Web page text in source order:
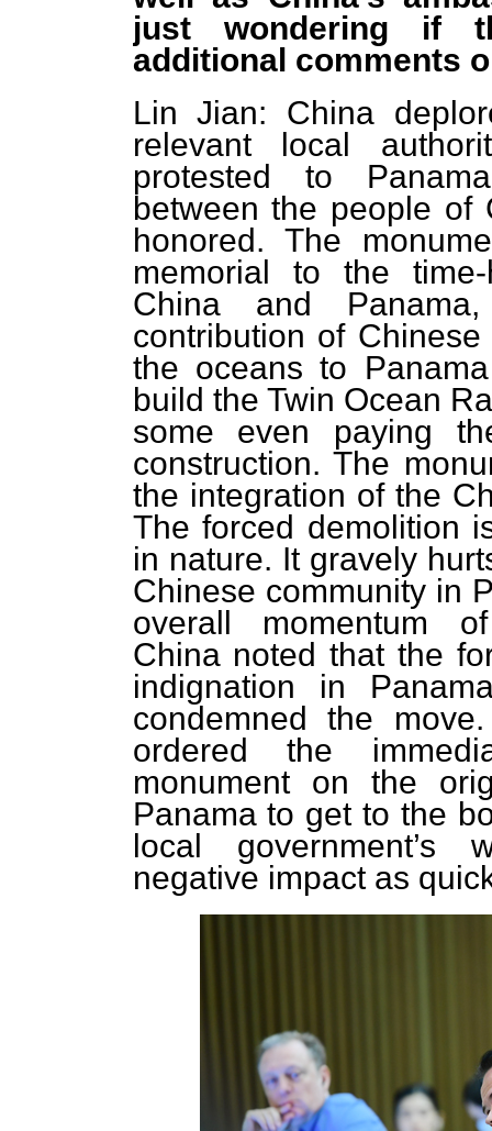
just wondering if
additional comments
Lin Jian: China
relevant local
protested to
between the people of
honored. The
memorial to the time-
China and
contribution of
the oceans to
build the Twin Ocean
some even paying
construction. The
the integration of the
The forced demolition
in nature. It gravely
Chinese community in
overall momentum
China noted that the
indignation in
condemned the
ordered the
monument on the
Panama to get to the
local government’s
negative impact as